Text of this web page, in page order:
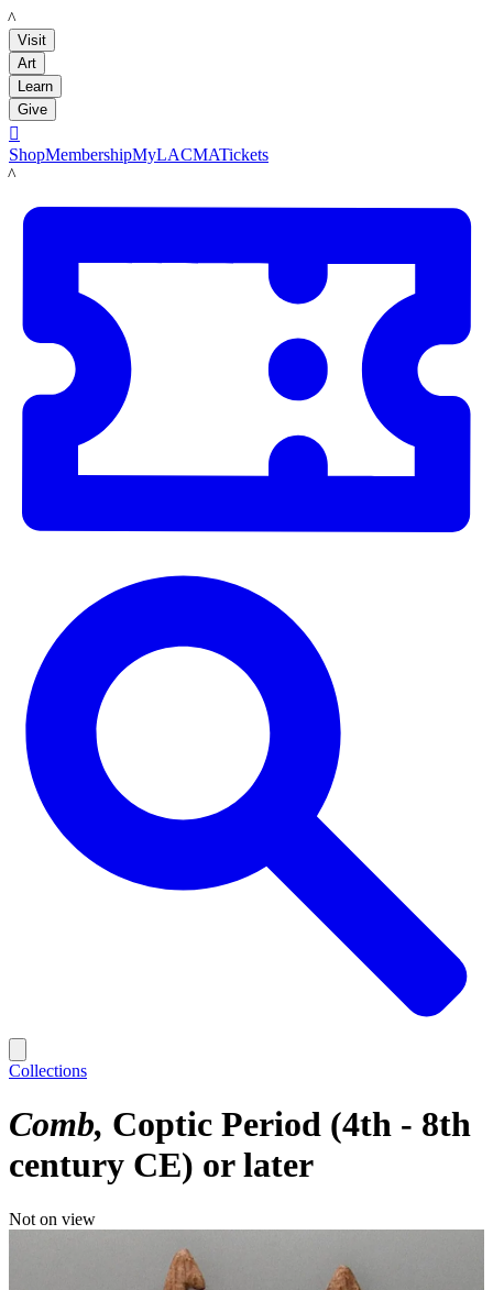
LACMA
Visit
Art
Learn
Give

ShopMembershipMyLACMATickets
LACMA
Collections
Comb Coptic Period (4th - 8th
century CE) or later
Not on view